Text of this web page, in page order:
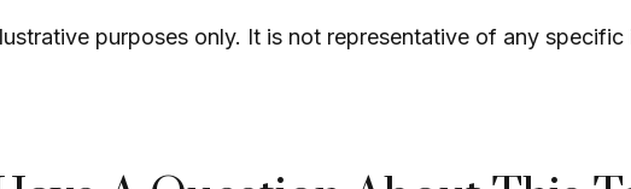
purposes only. It is not representative of any